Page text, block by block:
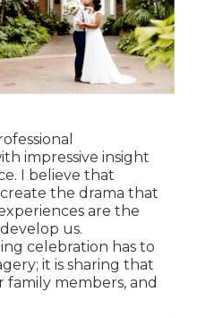
impressive insight
I believe that
the drama that
are the
us.
celebration has to
it is sharing that
members, and